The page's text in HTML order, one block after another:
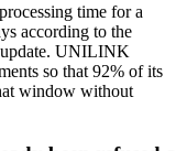
time for a
according to the
update. UNILINK
so that 92% of its
window without